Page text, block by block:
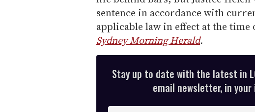
sentence in accordance with
applicable law in effect at the
Sydney Morning Herald.
Stay up to date with the latest in
email newsletter, in your